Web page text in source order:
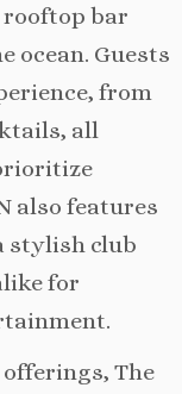
bar
ocean. Guests
from
all
also features
stylish club
for
The